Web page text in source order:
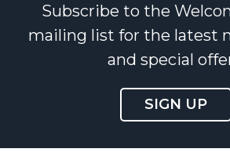
Subscribe to the
mailing list for the latest
and special
SIGN UP